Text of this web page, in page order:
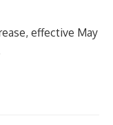
effective May